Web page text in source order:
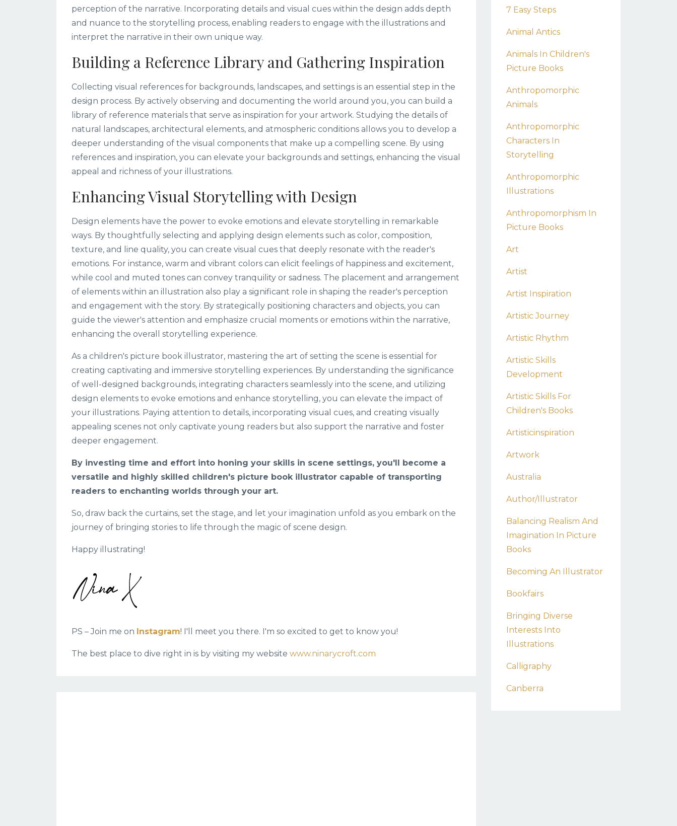
perception of the narrative. Incorporating details and visual cues within the design adds depth
and nuance to the storytelling process, enabling readers to engage with the illustrations and
interpret the narrative in their own unique way.
Building a Reference Library and Gathering Inspiration
Collecting visual references for backgrounds, landscapes, and settings is an essential step in the
design process. By actively observing and documenting the world around you, you can build a
library of reference materials that serve as inspiration for your artwork. Studying the details of
natural landscapes, architectural elements, and atmospheric conditions allows you to develop a
deeper understanding of the visual components that make up a compelling scene. By using
references and inspiration, you can elevate your backgrounds and settings, enhancing the visual
appeal and richness of your illustrations.
Enhancing Visual Storytelling with Design
Design elements have the power to evoke emotions and elevate storytelling in remarkable
ways. By thoughtfully selecting and applying design elements such as color, composition,
texture, and line quality, you can create visual cues that deeply resonate with the reader's
emotions. For instance, warm and vibrant colors can elicit feelings of happiness and excitement,
while cool and muted tones can convey tranquility or sadness. The placement and arrangement
of elements within an illustration also play a significant role in shaping the reader's perception
and engagement with the story. By strategically positioning characters and objects, you can
guide the viewer's attention and emphasize crucial moments or emotions within the narrative,
enhancing the overall storytelling experience.
As a children's picture book illustrator, mastering the art of setting the scene is essential for
creating captivating and immersive storytelling experiences. By understanding the significance
of well-designed backgrounds, integrating characters seamlessly into the scene, and utilizing
design elements to evoke emotions and enhance storytelling, you can elevate the impact of
your illustrations. Paying attention to details, incorporating visual cues, and creating visually
appealing scenes not only captivate young readers but also support the narrative and foster
deeper engagement.
By investing time and effort into honing your skills in scene settings, you'll become a
versatile and highly skilled children's picture book illustrator capable of transporting
readers to enchanting worlds through your art.
So, draw back the curtains, set the stage, and let your imagination unfold as you embark on the
journey of bringing stories to life through the magic of scene design.
Happy illustrating!
PS – Join me on Instagram! I'll meet you there. I'm so excited to get to know you!
The best place to dive right in is by visiting my website www.ninarycroft.com
7 Easy Steps
Animal Antics
Animals In Children's
Picture Books
Anthropomorphic
Animals
Anthropomorphic
Characters In
Storytelling
Anthropomorphic
Illustrations
Anthropomorphism In
Picture Books
Art
Artist
Artist Inspiration
Artistic Journey
Artistic Rhythm
Artistic Skills
Development
Artistic Skills For
Children's Books
Artisticinspiration
Artwork
Australia
Author/illustrator
Balancing Realism And
Imagination In Picture
Books
Becoming An Illustrator
Bookfairs
Bringing Diverse
Interests Into
Illustrations
Calligraphy
Canberra